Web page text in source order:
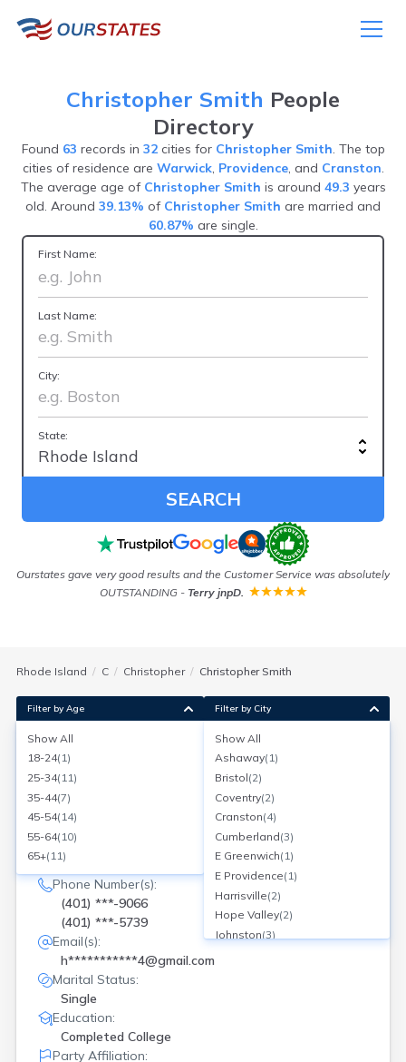
Christopher Smith People
Directory
Found 63 records in 32cities for Christopher Smith. The top
cities of residence are Warwick, Providence, and Cranston.
The average age of Christopher Smith is around 49.3 years
old. Around 39.13% of Christopher Smith are married and
60.87% are single.
First Name:
Last Name:
City:
State:
SEARCH
Ourstates gave very good results and the Customer Service was absolutely
OUTSTANDING - Terry jnpD.
Rhode Island C Christopher Christopher Smith
Christopher W Smith
North Kingstown, Rhode Island
Search for a report with BeenVerified
SEARCH NOW
Current Address(es):
1633 Stony Ln, North Kingstown, RI
Phone Number(s):
(401) ***-9066
(401) ***-5739
Email(s):
h***********4@gmail.com
Marital Status:
Single
Education:
Completed College
Party Affiliation:
Filter by Age
Show All
18-24( 1)
25-34( 11 )
35-44(7)
45-54( 14)
55-64( 10)
65+( 11)
Filter by City
Show All
Ashaway( 1)
Bristol(2)
Coventry(2)
Cranston(4)
Cumberland(3)
E Greenwich( 1)
E Providence( 1 )
Harrisville(2)
Hope Valley(2)
Johnston(3)